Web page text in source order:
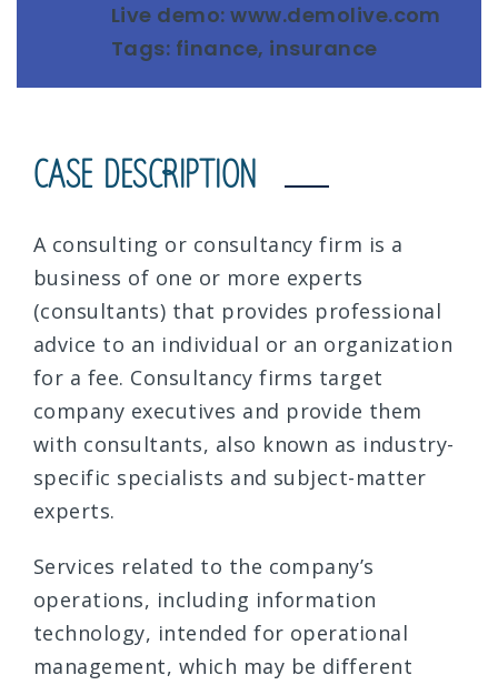
Live demo: www.demolive.com
Tags: finance, insurance
CASE DESCRIPTION
A consulting or consultancy firm is a
business of one or more experts
(consultants) that provides professional
advice to an individual or an organization
for a fee. Consultancy firms target
company executives and provide them
with consultants, also known as industry-
specific specialists and subject-matter
experts.
Services related to the company’s
operations, including information
technology, intended for operational
management, which may be different